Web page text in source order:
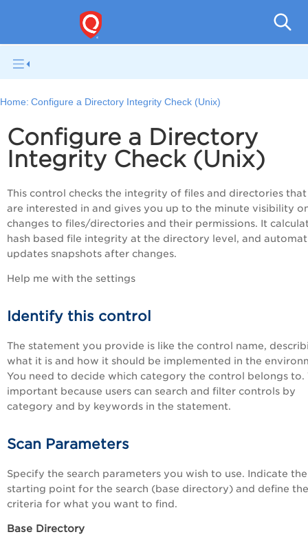
Home: Configure a Directory Integrity Check (Unix)
Configure a Directory
Integrity Check (Unix)
This control checks the integrity of files and directories
are interested in and gives you up to the minute visibility
changes to files/directories and their permissions. It
hash based file integrity at the directory level, and
updates snapshots after changes.
Help me with the settings
Identify this control
The statement you provide is like the control name,
what it is and how it should be implemented in the
You need to decide which category the control belongs to.
important because users can search and filter controls by
category and by keywords in the statement.
Scan Parameters
Specify the search parameters you wish to use. Indicate the
starting point for the search (base directory) and define the
criteria for what you want to find.
Base Directory